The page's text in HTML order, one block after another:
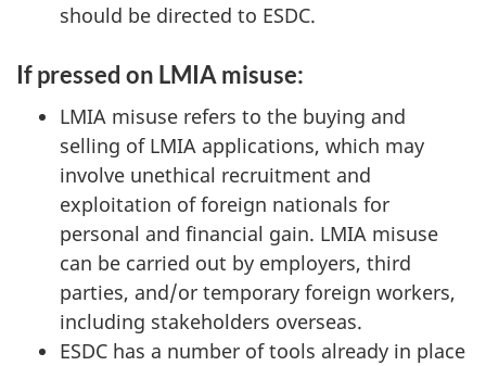
should be directed to ESDC.
If pressed on LMIA misuse:
LMIA misuse refers to the buying and
selling of LMIA applications, which may
involve unethical recruitment and
exploitation of foreign nationals for
personal and financial gain. LMIA misuse
can be carried out by employers, third
parties, and/or temporary foreign workers,
including stakeholders overseas.
ESDC has a number of tools already in place